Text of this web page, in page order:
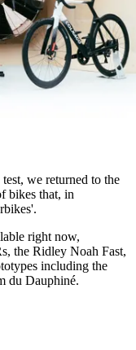
we returned to the
bikes that, in
right now,
the Ridley Noah Fast,
including the
du Dauphiné.